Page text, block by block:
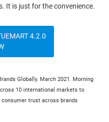
It is just for the convenience.
4.2.0
Globally. March 2021. Morning
10 international markets to
trust across brands